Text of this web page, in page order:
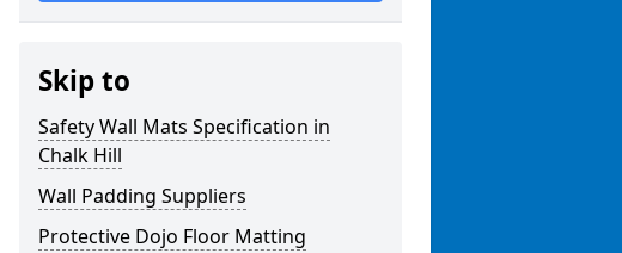
Skip to
Safety Wall Mats Specification in
Chalk Hill
Wall Padding Suppliers
Protective Dojo Floor Matting